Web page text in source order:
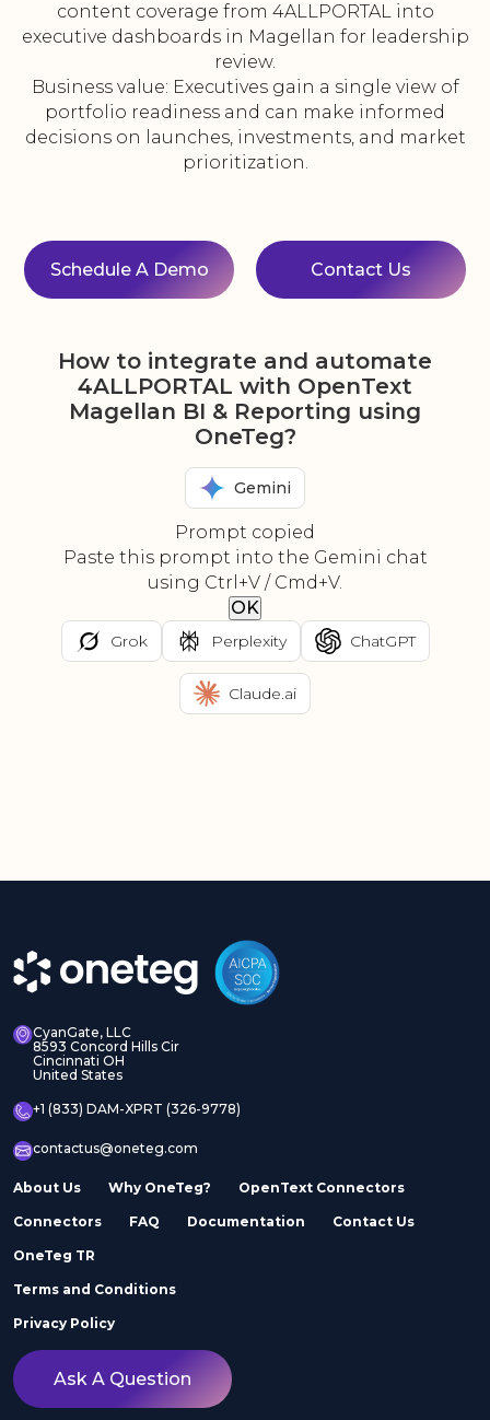
content coverage from 4ALLPORTAL into
executive dashboards in Magellan for leadership
review.
Business value: Executives gain a single view of
portfolio readiness and can make informed
decisions on launches, investments, and market
prioritization.
Schedule A Demo Contact Us
How to integrate and automate
4ALLPORTAL with OpenText
Magellan BI & Reporting using
OneTeg?
Gemini
Prompt copied
Paste this prompt into the Gemini chat
using Ctrl+V / Cmd+V.
OK
Grok Perplexity ChatGPT
Claude.ai
CyanGate, LLC
8593 Concord Hills Cir
Cincinnati OH
United States
+1 (833) DAM-XPRT (326-9778)
contactus@oneteg.com
About Us Why OneTeg? OpenText Connectors
Connectors FAQ Documentation Contact Us
OneTeg TR
Terms and Conditions
Privacy Policy
Ask A Question